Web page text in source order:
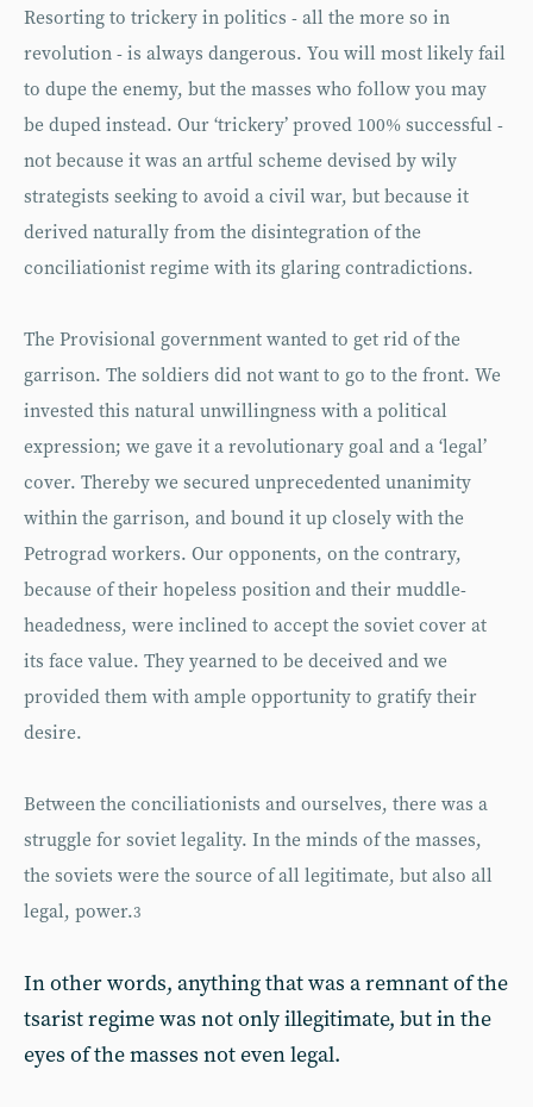
Resorting to trickery in politics - all the more so in
revolution - is always dangerous. You will most likely fail
to dupe the enemy, but the masses who follow you may
be duped instead. Our ‘trickery’ proved 100% successful -
not because it was an artful scheme devised by wily
strategists seeking to avoid a civil war, but because it
derived naturally from the disintegration of the
conciliationist regime with its glaring contradictions.
The Provisional government wanted to get rid of the
garrison. The soldiers did not want to go to the front. We
invested this natural unwillingness with a political
expression; we gave it a revolutionary goal and a ‘legal’
cover. Thereby we secured unprecedented unanimity
within the garrison, and bound it up closely with the
Petrograd workers. Our opponents, on the contrary,
because of their hopeless position and their muddle-
headedness, were inclined to accept the soviet cover at
its face value. They yearned to be deceived and we
provided them with ample opportunity to gratify their
desire.
Between the conciliationists and ourselves, there was a
struggle for soviet legality. In the minds of the masses,
the soviets were the source of all legitimate, but also all
legal, power.3
In other words, anything that was a remnant of the
tsarist regime was not only illegitimate, but in the
eyes of the masses not even legal.